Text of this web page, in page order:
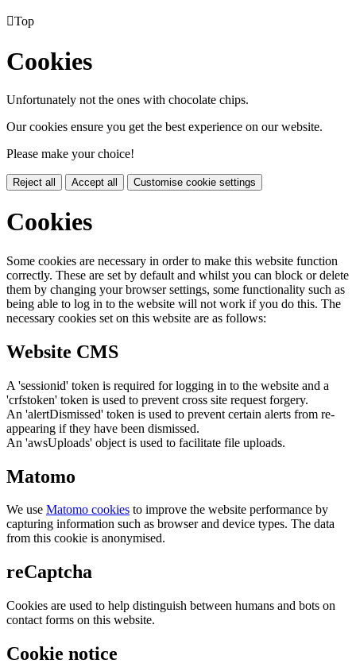
Top
Cookies
Unfortunately not the ones with chocolate chips.
Our cookies ensure you get the best experience on our website.
Please make your choice!
Reject all Accept all Customise cookie settings
Cookies
Some cookies are necessary in order to make this website function
correctly. These are set by default and whilst you can block or delete
them by changing your browser settings, some functionality such as
being able to log in to the website will not work if you do this. The
necessary cookies set on this website are as follows:
Website CMS
A 'sessionid' token is required for logging in to the website and a
'crfstoken' token is used to prevent cross site request forgery.
An 'alertDismissed' token is used to prevent certain alerts from re-
appearing if they have been dismissed.
An 'awsUploads' object is used to facilitate file uploads.
Matomo
We use Matomo cookies to improve the website performance by
capturing information such as browser and device types. The data
from this cookie is anonymised.
reCaptcha
Cookies are used to help distinguish between humans and bots on
contact forms on this website.
Cookie notice